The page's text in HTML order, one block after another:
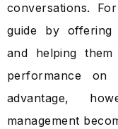
conversations.
guide by offering
and helping
performance on
advantage,
management